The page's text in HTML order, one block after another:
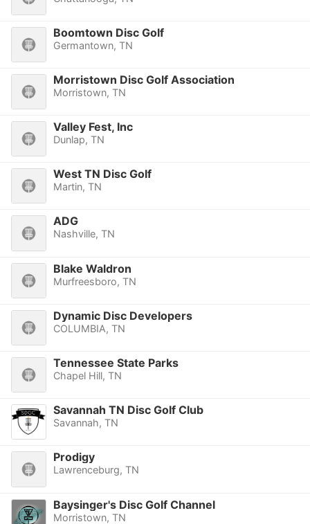
Boomtown Disc Golf
Germantown, TN
Morristown Disc Golf Association
Morristown, TN
Valley Fest, Inc
Dunlap, TN
West TN Disc Golf
Martin, TN
ADG
Nashville, TN
Blake Waldron
Murfreesboro, TN
Dynamic Disc Developers
COLUMBIA, TN
Tennessee State Parks
Chapel Hill, TN
Savannah TN Disc Golf Club
Savannah, TN
Prodigy
Lawrenceburg, TN
Baysinger's Disc Golf Channel
Morristown, TN